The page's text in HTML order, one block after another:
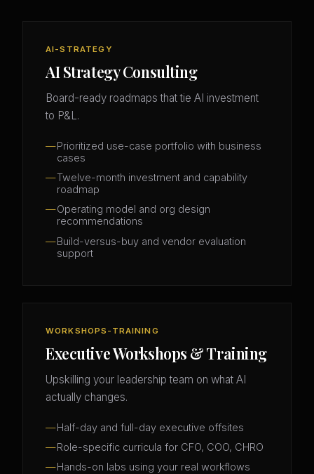
AI-STRATEGY
AI Strategy Consulting
Board-ready roadmaps that tie AI investment
to P&L.
Prioritized use-case portfolio with business
cases
Twelve-month investment and capability
roadmap
Operating model and org design
recommendations
Build-versus-buy and vendor evaluation
support
WORKSHOPS-TRAINING
Executive Workshops & Training
Upskilling your leadership team on what AI
actually changes.
Half-day and full-day executive offsites
Role-specific curricula for CFO, COO, CHRO
Hands-on labs using your real workflows